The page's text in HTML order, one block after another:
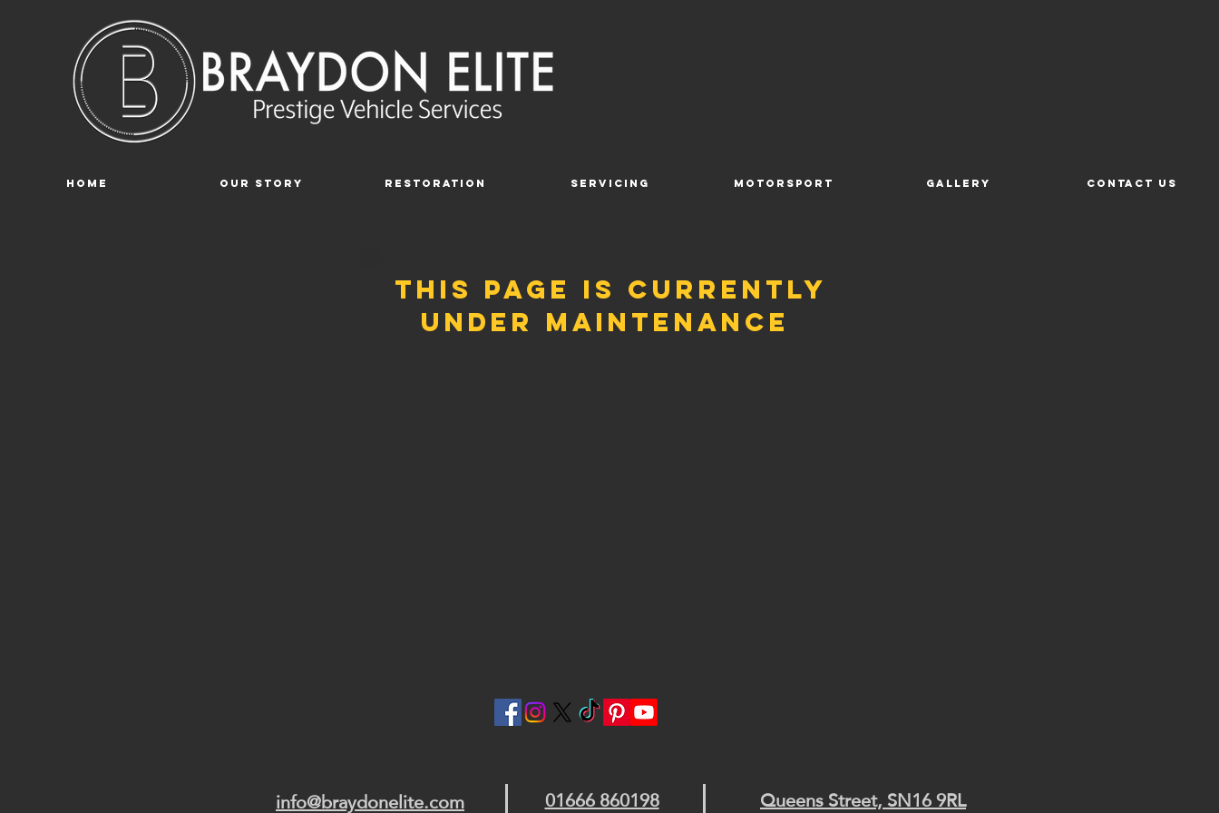
Home Our Story Restoration Servicing Motorsport Gallery Contact Us
this page is currently
under maintenance
info@braydonelite.com 01666 860198 Queens Street, SN16 9RL